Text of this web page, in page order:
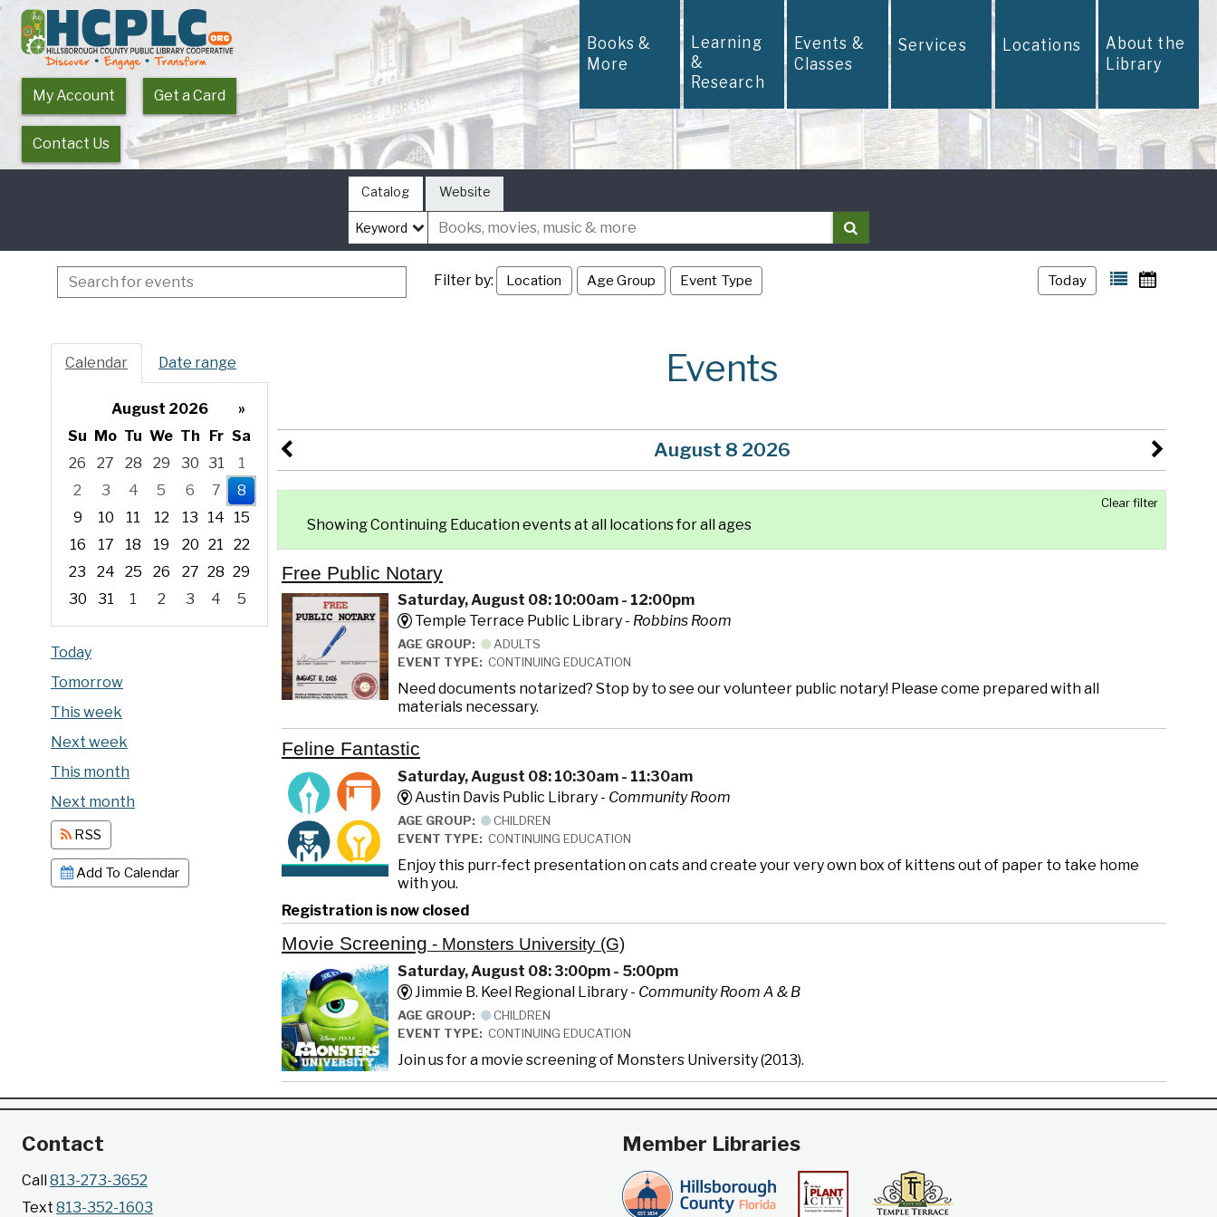
My Account Get a Card
Contact Us
Books &
More
Learning
&
Research
Events &
Classes
Services Locations About the
Library
Catalog Website
Search
events
Filter by: Location Age Group Event Type Today
Calendar Date range
August 2026
»
Su Mo Tu We Th Fr Sa
26
27 28 29 30 31
1
2
3 4 5 6 7
8
9
10 11 12 13 14
15
16
17 18 19 20 21
22
23
24 25 26 27 28 29
30
31 1 2 3 4
5
Focused Saturday, August 8, 2026
Today
Tomorrow
This week
Next week
This month
Next month
RSS
Add To Calendar
Events
August 8 2026
Clear filter
Showing Continuing Education events at all locations for all ages
Free Public Notary
Saturday, August 08: 10:00am - 12:00pm
Temple Terrace Public Library - Robbins Room
AGE GROUP:
ADULTS
EVENT TYPE: CONTINUING EDUCATION
Need documents notarized? Stop by to see our volunteer public notary! Please come prepared with all
materials necessary.
Feline Fantastic
Saturday, August 08: 10:30am - 11:30am
Austin Davis Public Library - Community Room
AGE GROUP:
CHILDREN
EVENT TYPE: CONTINUING EDUCATION
Enjoy this purr-fect presentation on cats and create your very own box of kittens out of paper to take home
with you.
Registration is now closed
Movie Screening - Monsters University (G)
Saturday, August 08: 3:00pm - 5:00pm
Jimmie B. Keel Regional Library - Community Room A & B
AGE GROUP:
CHILDREN
EVENT TYPE: CONTINUING EDUCATION
Join us for a movie screening of Monsters University (2013).
Contact
Call813-273-3652
Text 813-352-1603
Member Libraries